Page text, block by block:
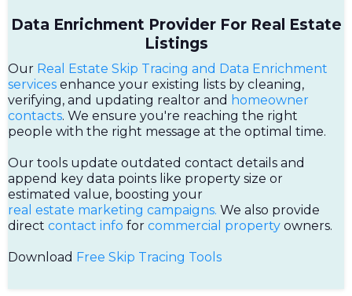
Data Enrichment Provider For Real Estate
Listings
Our Real Estate Skip Tracing and Data Enrichment
services enhance your existing lists by cleaning,
verifying, and updating realtor and homeowner
contacts. We ensure you're reaching the right
people with the right message at the optimal time.
Our tools update outdated contact details and
append key data points like property size or
estimated value, boosting your
real estate marketing campaigns. We also provide
direct contact info for commercial property owners.
Download Free Skip Tracing Tools